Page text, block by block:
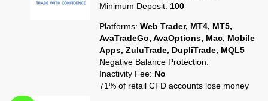
Minimum Deposit: 100
Platforms:Web Trader, MT4, MT5,
AvaTradeGo, AvaOptions, Mac, Mobile
Apps, ZuluTrade, DupliTrade, MQL5
Negative Balance Protection:
Inactivity Fee: No
71% of retail CFD accounts lose money